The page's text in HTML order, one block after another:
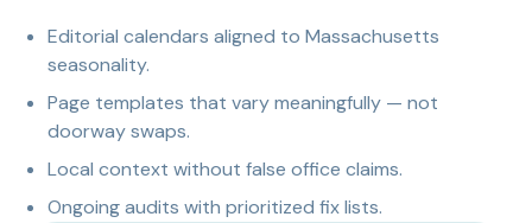
Editorial calendars aligned to Massachusetts
seasonality.
Page templates that vary meaningfully — not
doorway swaps.
Local context without false office claims.
Ongoing audits with prioritized fix lists.